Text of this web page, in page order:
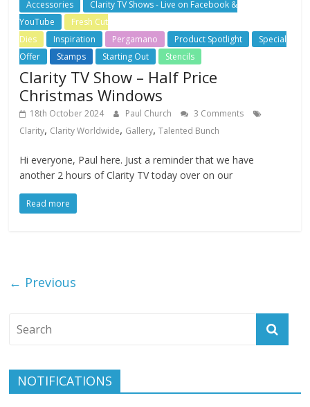
Accessories
Clarity TV Shows - Live on Facebook &
YouTube
Fresh Cut
Dies
Inspiration Pergamano Product Spotlight
Special
Offer
Stamps Starting Out Stencils
Clarity TV Show – Half Price
Christmas Windows
18th October 2024 Paul Church
3 Comments
Clarity, Clarity Worldwide, Gallery,Talented Bunch
Hi everyone, Paul here. Just a reminder that we have
another 2 hours of Clarity TV today over on our
Read more
← Previous
NOTIFICATIONS